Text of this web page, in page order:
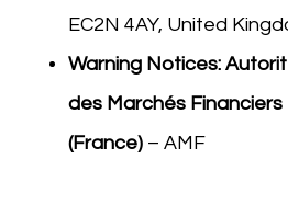
EC2N 4AY, United
Warning Notices:
des Marchés Financiers
(France) – AMF